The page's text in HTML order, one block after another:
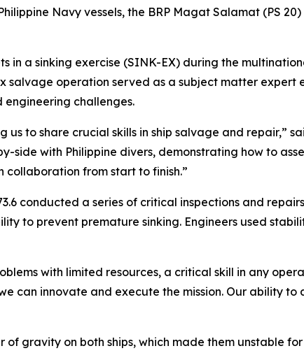
Navy vessels, the BRP Magat Salamat (PS 20)
in a sinking exercise (SINK-EX) during the
operation served as a subject matter expert
challenges.
to share crucial skills in ship salvage and repair,”
side with Philippine divers, demonstrating how to
collaboration from start to finish.”
conducted a series of critical inspections and
to prevent premature sinking. Engineers used
with limited resources, a critical skill in any
can innovate and execute the mission. Our ability
gravity on both ships, which made them unstable